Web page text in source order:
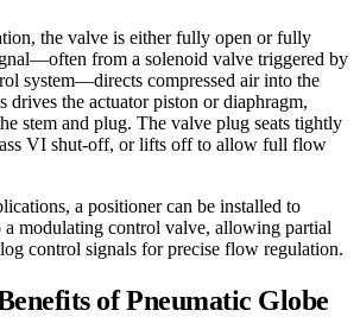
the valve is either fully open or fully
from a solenoid valve triggered by
system—directs compressed air into the
drives the actuator piston or diaphragm,
stem and plug. The valve plug seats tightly
VI shut-off, or lifts off to allow full flow
a positioner can be installed to
a modulating control valve, allowing partial
control signals for precise flow regulation.
of Pneumatic Globe